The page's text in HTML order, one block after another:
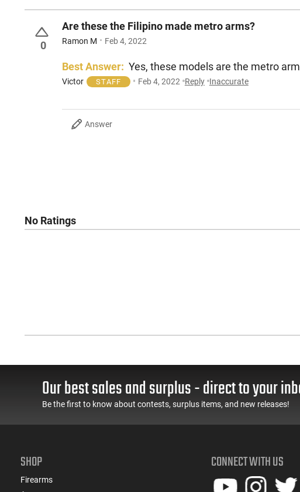
0
Are these the Filipino made metro arms?
Ramon M Feb 4, 2022
Best Answer: Yes, these models are the metro
Victor STAFF Feb 4, 2022 Reply Inaccurate
Answer
No Ratings
Our best sales and surplus - direct to your
Be the first to know about contests, surplus items, and new releases!
SHOP
Firearms
CONNECT WITH US